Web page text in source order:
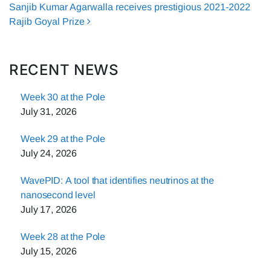
Sanjib Kumar Agarwalla receives prestigious 2021-2022
Rajib Goyal Prize
RECENT NEWS
Week 30 at the Pole
July 31, 2026
Week 29 at the Pole
July 24, 2026
WavePID: A tool that identifies neutrinos at the
nanosecond level
July 17, 2026
Week 28 at the Pole
July 15, 2026